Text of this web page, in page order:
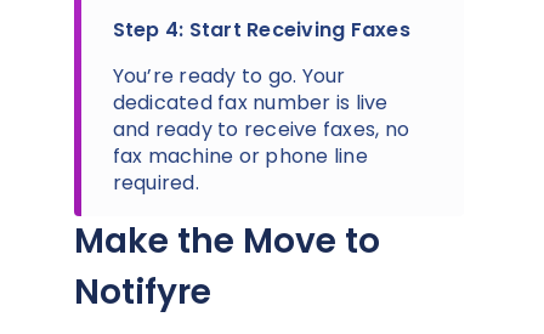
Step 4: Start Receiving Faxes
You’re ready to go. Your
dedicated fax number is live
and ready to receive faxes, no
fax machine or phone line
required.
Make the Move to
Notifyre